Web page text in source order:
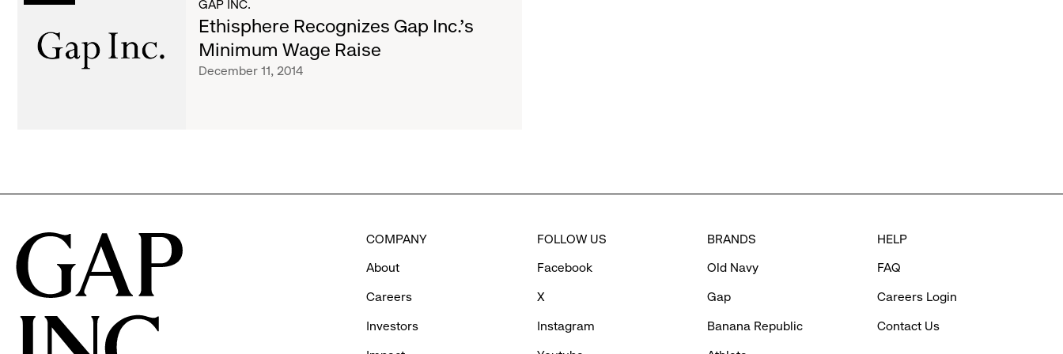
of
Inc.'s
Minimum
GAP INC.
Ethisphere Recognizes Gap Inc.'s
Minimum Wage Raise
December 11, 2014
COMPANY
About
Careers
Investors
FOLLOW US
Facebook
X
Instagram
BRANDS
Old Navy
Gap
Banana Republic
HELP
FAQ
Careers Login
Contact Us